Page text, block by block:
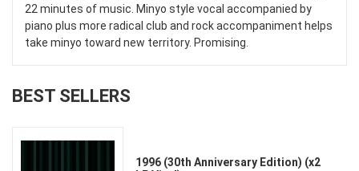
22 minutes of music. Minyo style vocal accompanied by
piano plus more radical club and rock accompaniment helps
take minyo toward new territory. Promising.
BEST SELLERS
1996 (30th Anniversary Edition) (x2